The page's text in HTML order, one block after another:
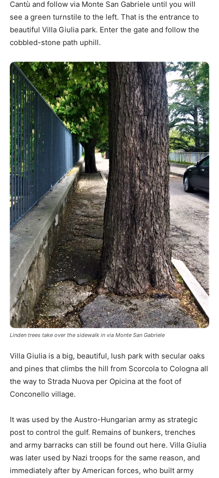
Cantù and follow via Monte San Gabriele until you will
see a green turnstile to the left. That is the entrance to
beautiful Villa Giulia park. Enter the gate and follow the
cobbled-stone path uphill.
Linden trees take over the sidewalk in via Monte San Gabriele
Villa Giulia is a big, beautiful, lush park with secular oaks
and pines that climbs the hill from Scorcola to Cologna all
the way to Strada Nuova per Opicina at the foot of
Conconello village.
It was used by the Austro-Hungarian army as strategic
post to control the gulf. Remains of bunkers, trenches
and army barracks can still be found out here. Villa Giulia
was later used by Nazi troops for the same reason, and
immediately after by American forces, who built army